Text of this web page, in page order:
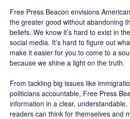
Free Press Beacon envisions
the greater good without abandoning
beliefs. We know it’s hard to exist in
social media. It’s hard to figure out
make it easier for you to come to a
because we shine a light on the truth.
From tackling big issues like
politicians accountable, Free Press
information in a clear,
readers can think for themselves and